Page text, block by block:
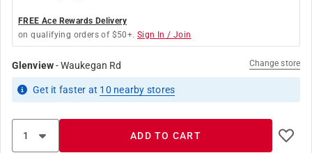
FREE Ace Rewards Delivery
on qualifying orders of $50+. Sign In / Join
Glenview-Waukegan Rd Change store
Get it faster at 10 nearby stores
ADD TO CART